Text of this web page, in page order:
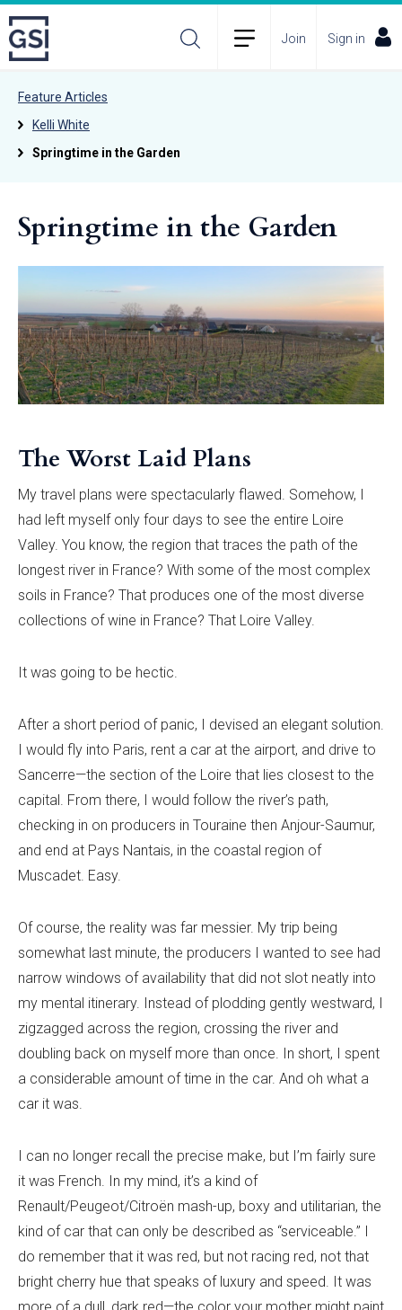
Join Sign in
Feature Articles
Kelli White
Springtime in the Garden
Springtime in the Garden
The Worst Laid Plans
My travel plans were spectacularly flawed. Somehow, I
had left myself only four days to see the entire Loire
Valley. You know, the region that traces the path of the
longest river in France? With some of the most complex
soils in France? That produces one of the most diverse
collections of wine in France? That Loire Valley.
It was going to be hectic.
After a short period of panic, I devised an elegant solution.
I would fly into Paris, rent a car at the airport, and drive to
Sancerre—the section of the Loire that lies closest to the
capital. From there, I would follow the river’s path,
checking in on producers in Touraine then Anjour-Saumur,
and end at Pays Nantais, in the coastal region of
Muscadet. Easy.
Of course, the reality was far messier. My trip being
somewhat last minute, the producers I wanted to see had
narrow windows of availability that did not slot neatly into
my mental itinerary. Instead of plodding gently westward, I
zigzagged across the region, crossing the river and
doubling back on myself more than once. In short, I spent
a considerable amount of time in the car. And oh what a
car it was.
I can no longer recall the precise make, but I’m fairly sure
it was French. In my mind, it’s a kind of
Renault/Peugeot/Citroën mash-up, boxy and utilitarian, the
kind of car that can only be described as “serviceable.” I
do remember that it was red, but not racing red, not that
bright cherry hue that speaks of luxury and speed. It was